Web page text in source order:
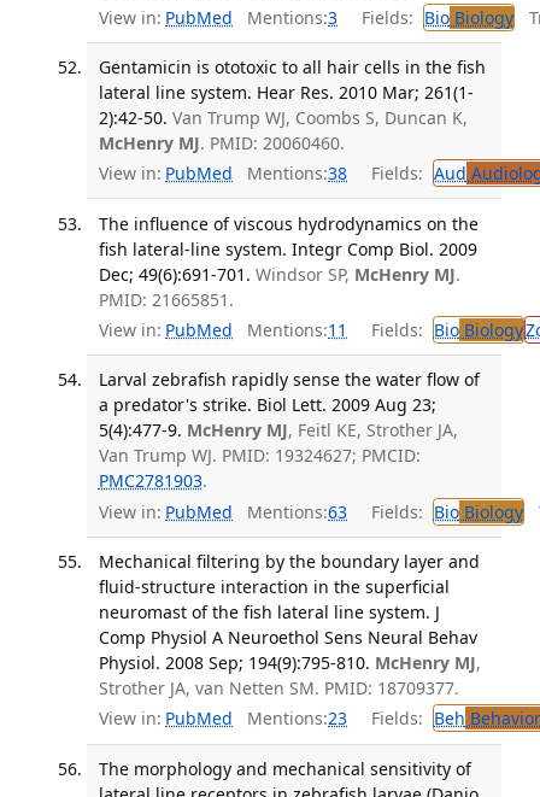
View in: PubMed Mentions:3 Fields: BioBiology
Gentamicin is ototoxic to all hair cells in the fish
lateral line system. Hear Res. 2010 Mar; 261(1-
2):42-50. Van Trump WJ, Coombs S, Duncan K,
McHenry MJ. PMID: 20060460.
View in: PubMed Mentions:38 Fields: Aud
The influence of viscous hydrodynamics on the
fish lateral-line system. Integr Comp Biol. 2009
Dec; 49(6):691-701. Windsor SP, McHenry MJ.
PMID: 21665851.
View in: PubMed Mentions:11 Fields: BioBiology
Larval zebrafish rapidly sense the water flow of
a predator's strike. Biol Lett. 2009 Aug 23;
5(4):477-9. McHenry MJ, Feitl KE, Strother JA,
Van Trump WJ. PMID: 19324627; PMCID:
PMC2781903.
View in: PubMed Mentions:63 Fields: BioBiology
Mechanical filtering by the boundary layer and
fluid-structure interaction in the superficial
neuromast of the fish lateral line system. J
Comp Physiol A Neuroethol Sens Neural Behav
Physiol. 2008 Sep; 194(9):795-810. McHenry MJ,
Strother JA, van Netten SM. PMID: 18709377.
View in: PubMed Mentions:23 Fields: Beh
The morphology and mechanical sensitivity of